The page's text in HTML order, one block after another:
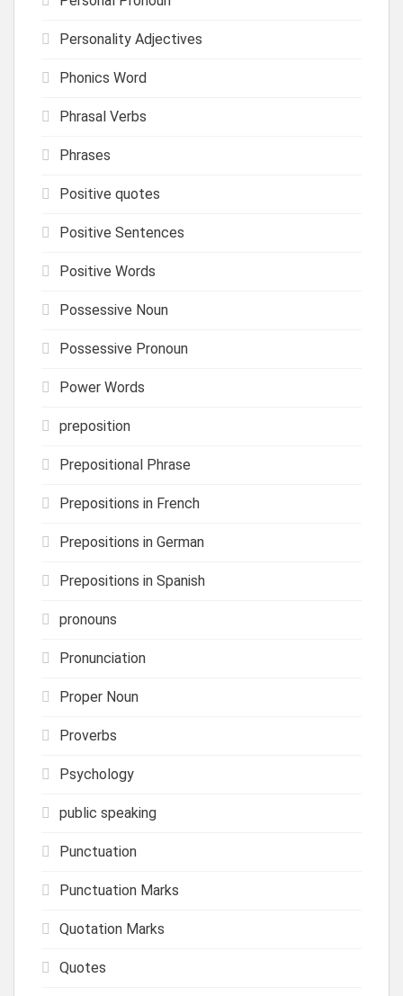
Personality Adjectives
Phonics Word
Phrasal Verbs
Phrases
Positive quotes
Positive Sentences
Positive Words
Possessive Noun
Possessive Pronoun
Power Words
preposition
Prepositional Phrase
Prepositions in French
Prepositions in German
Prepositions in Spanish
pronouns
Pronunciation
Proper Noun
Proverbs
Psychology
public speaking
Punctuation
Punctuation Marks
Quotation Marks
Quotes